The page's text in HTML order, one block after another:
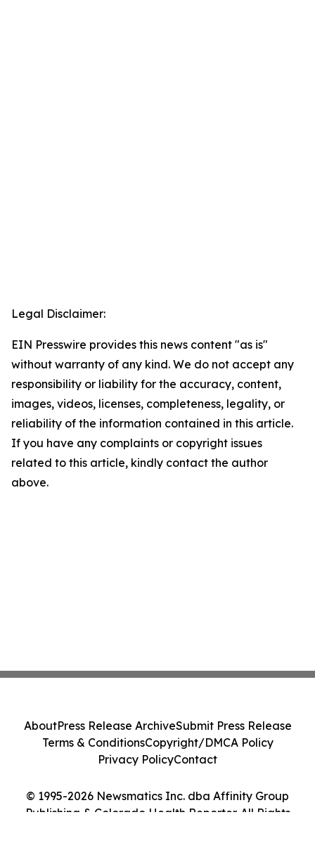
Legal Disclaimer:
EIN Presswire provides this news content "as is"
without warranty of any kind. We do not accept any
responsibility or liability for the accuracy, content,
images, videos, licenses, completeness, legality, or
reliability of the information contained in this article.
If you have any complaints or copyright issues
related to this article, kindly contact the author
above.
© 1995-2026 Newsmatics Inc. dba Affinity Group
Publishing & Colorado Health Reporter. All Rights
AboutPress Release ArchiveSubmit Press Release
Terms & ConditionsCopyright/DMCA Policy
Privacy PolicyContact